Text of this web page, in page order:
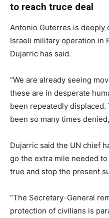
to reach truce deal
Antonio Guterres is deeply
Israeli military operation in
Dujarric has said.
“We are already seeing
these are in desperate
been repeatedly
been so many times
Dujarric said the UN chief
go the extra mile needed
true and stop the present
“The Secretary-General
protection of civilians is